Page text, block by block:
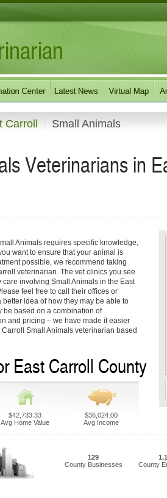
Carroll Small Animals
Veterinarians in
Animals requires specific knowledge,
want to ensure that your animal is
possible, we recommend taking
veterinarian. The vet clinics you see
care involving Small Animals in the East
feel free to call their offices or
idea of how they may be able to
be based on a combination of
and pricing – we have made it easier
Small Animals veterinarian based
East Carroll County
$42,733.33
Avg Home Value
$36,024.00
Avg Income
129
County Businesses
County